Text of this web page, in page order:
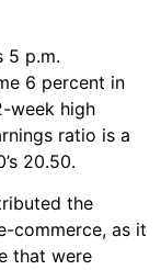
5 p.m.
6 percent in
week high
ratio is a
20.50.
the
commerce, as it
that were